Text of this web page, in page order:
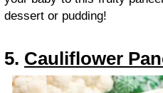
dessert or pudding!
5. Cauliflower